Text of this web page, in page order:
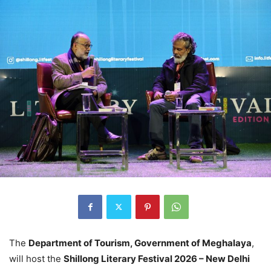
The Department of Tourism, Government of Meghalaya,
will host the Shillong Literary Festival 2026 – New Delhi